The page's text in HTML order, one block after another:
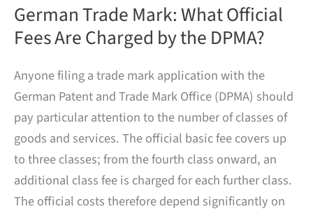
German Trade Mark: What Official
Fees Are Charged by the DPMA?
Anyone filing a trade mark application with the
German Patent and Trade Mark Office (DPMA) should
pay particular attention to the number of classes of
goods and services. The official basic fee covers up
to three classes; from the fourth class onward, an
additional class fee is charged for each further class.
The official costs therefore depend significantly on